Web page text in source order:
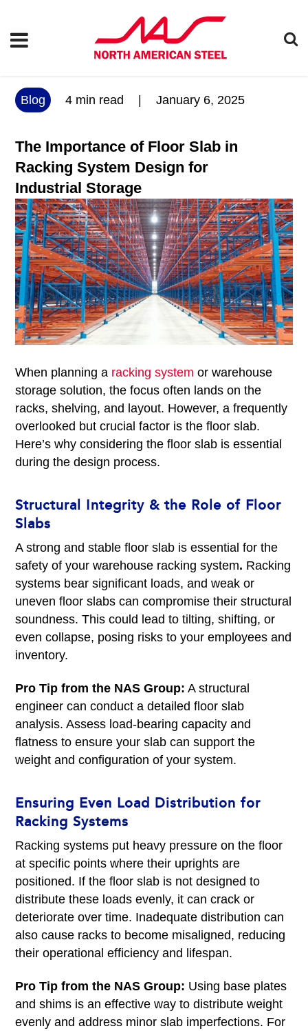
Blog 4 min read January 6, 2025
The Importance of Floor Slab in
Racking System Design for
Industrial Storage
When planning a racking system or warehouse
storage solution, the focus often lands on the
racks, shelving, and layout. However, a frequently
overlooked but crucial factor is the floor slab.
Here’s why considering the floor slab is essential
during the design process.
Structural Integrity & the Role of Floor
Slabs
A strong and stable floor slab is essential for the
safety of your warehouse racking system. Racking
systems bear significant loads, and weak or
uneven floor slabs can compromise their structural
soundness. This could lead to tilting, shifting, or
even collapse, posing risks to your employees and
inventory.
Pro Tip from the NAS Group: A structural
engineer can conduct a detailed floor slab
analysis. Assess load-bearing capacity and
flatness to ensure your slab can support the
weight and configuration of your system.
Ensuring Even Load Distribution for
Racking Systems
Racking systems put heavy pressure on the floor
at specific points where their uprights are
positioned. If the floor slab is not designed to
distribute these loads evenly, it can crack or
deteriorate over time. Inadequate distribution can
also cause racks to become misaligned, reducing
their operational efficiency and lifespan.
Pro Tip from the NAS Group: Using base plates
and shims is an effective way to distribute weight
evenly and address minor slab imperfections. For